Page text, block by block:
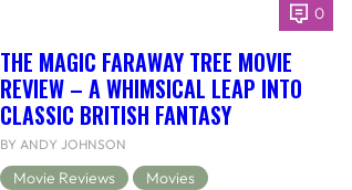
0
THE MAGIC FARAWAY TREE MOVIE
REVIEW – A WHIMSICAL LEAP INTO
CLASSIC BRITISH FANTASY
BY ANDY JOHNSON
Movie Reviews Movies